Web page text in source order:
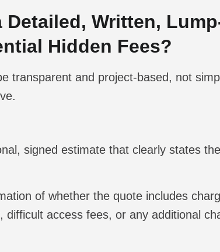
Detailed, Written,
Hidden Fees?
transparent and project-based, not
signed estimate that clearly states
of whether the quote includes
difficult access fees, or any additional